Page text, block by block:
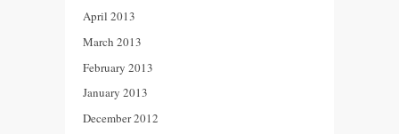
April 2013
March 2013
February 2013
January 2013
December 2012